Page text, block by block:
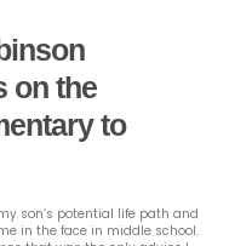
on the
to
son’s potential life path and
in the face in middle school.